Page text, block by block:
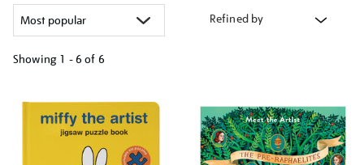
Refined by
Showing 1 - 6 of 6
your
results